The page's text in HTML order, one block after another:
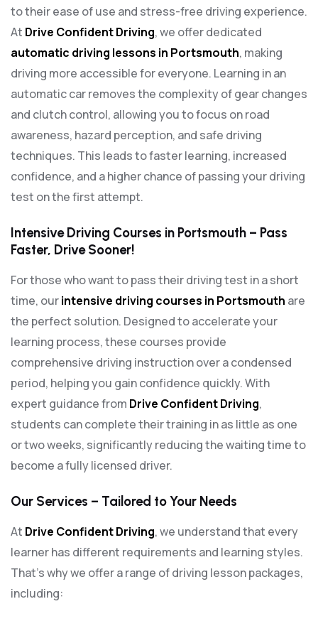
to their ease of use and stress-free driving experience.
At Drive Confident Driving, we offer dedicated
automatic driving lessons in Portsmouth, making
driving more accessible for everyone. Learning in an
automatic car removes the complexity of gear changes
and clutch control, allowing you to focus on road
awareness, hazard perception, and safe driving
techniques. This leads to faster learning, increased
confidence, and a higher chance of passing your driving
test on the first attempt.
Intensive Driving Courses in Portsmouth – Pass
Faster, Drive Sooner!
For those who want to pass their driving test in a short
time, ourintensive driving courses in Portsmouth are
the perfect solution. Designed to accelerate your
learning process, these courses provide
comprehensive driving instruction over a condensed
period, helping you gain confidence quickly. With
expert guidance from Drive Confident Driving,
students can complete their training in as little as one
or two weeks, significantly reducing the waiting time to
become a fully licensed driver.
Our Services – Tailored to Your Needs
At Drive Confident Driving, we understand that every
learner has different requirements and learning styles.
That’s why we offer a range of driving lesson packages,
including: